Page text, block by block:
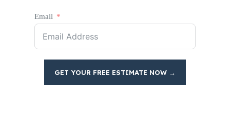
Email
GET YOUR FREE ESTIMATE NOW →